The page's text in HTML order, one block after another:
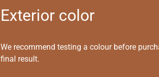
Exterior color
We recommend testing a colour before
final result.